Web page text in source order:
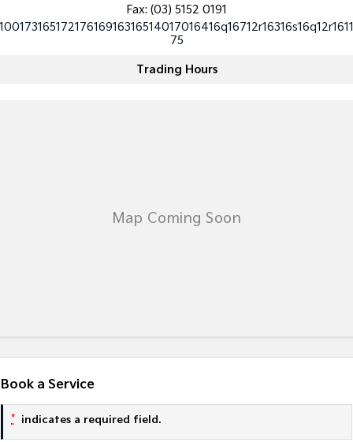
Fax: (03) 5152 0191
10017316517217616916316514017016416q16712r16316s16q12r1611
75
Trading Hours
Book a Service
* indicates a required field.